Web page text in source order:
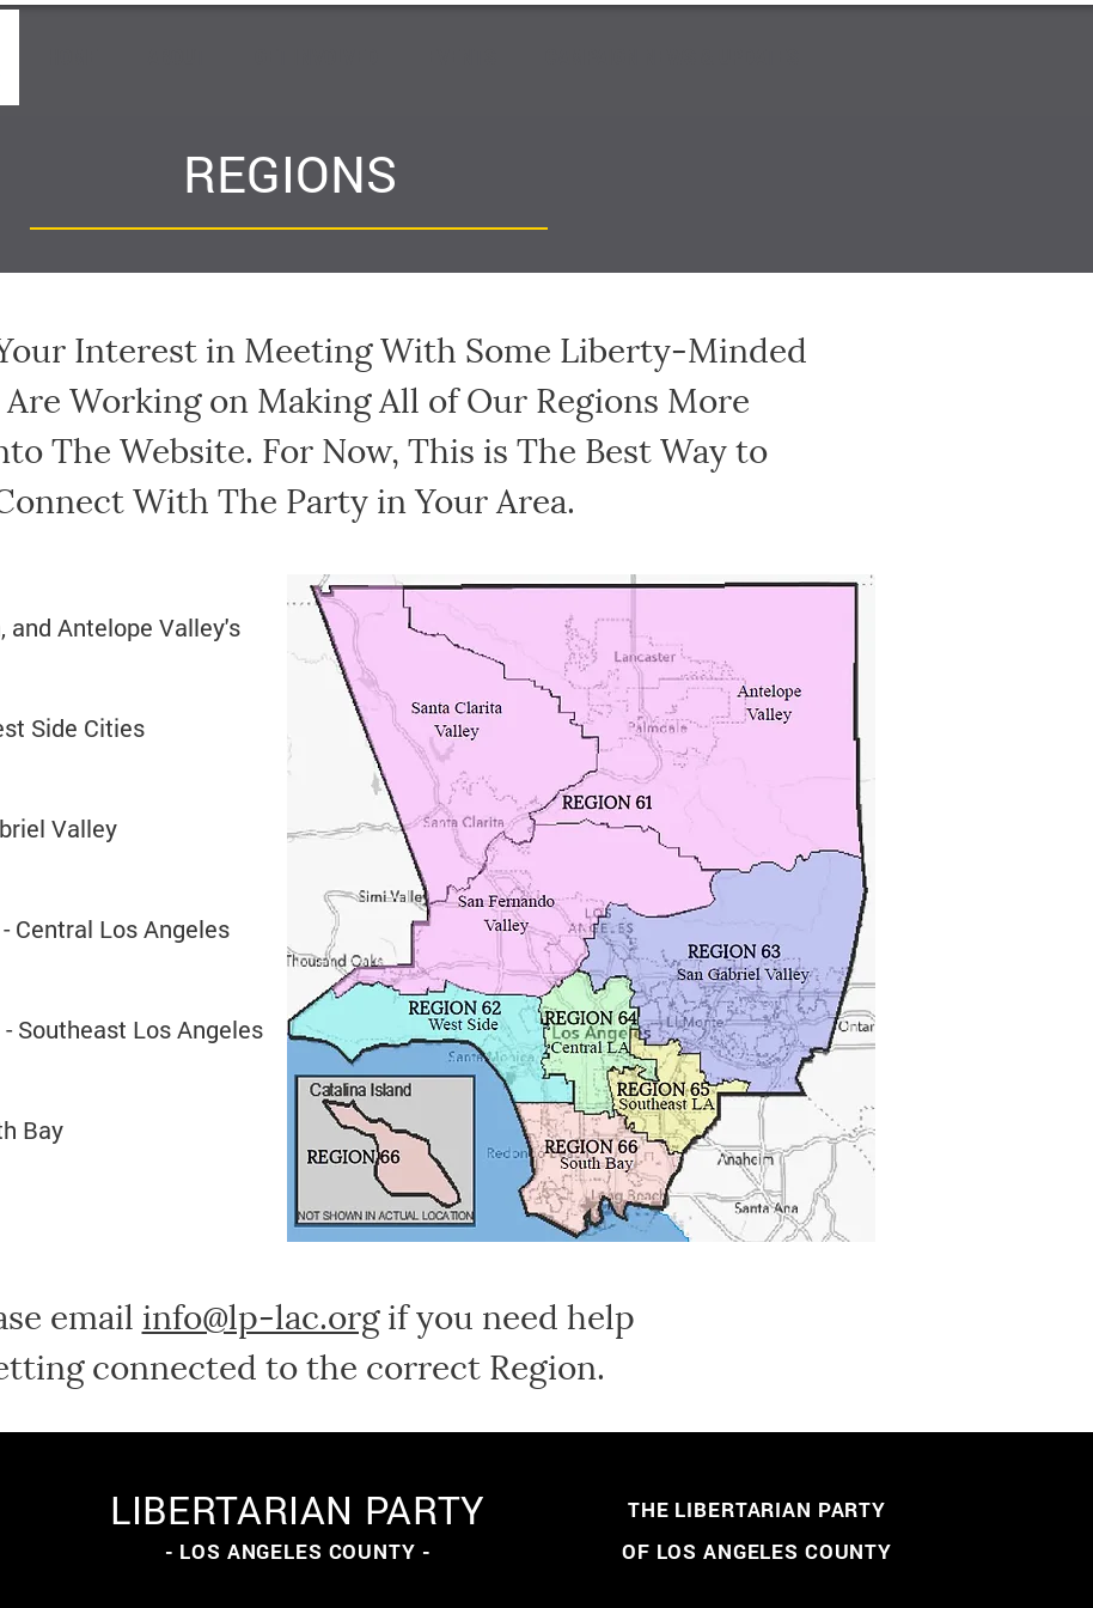
REGIONS
Interest in Meeting With Some Liberty-Minded
Are Working on Making All of Our Regions More
The Website. For Now, This is The Best Way to
With The Party in Your Area.
and Antelope Valley's
Side Cities
Valley
Central Los Angeles
Southeast Los Angeles
Bay
email info@lp-lac.orgif you need help
connected to the correct Region.
LIBERTARIAN PARTY
- LOS ANGELES COUNTY -
THE LIBERTARIAN PARTY
OF LOS ANGELES COUNTY